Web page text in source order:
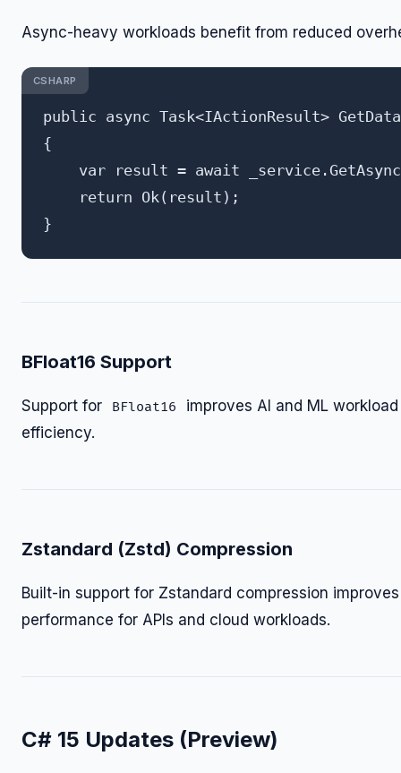
Async-heavy workloads benefit from reduced
public async Task<IActionResult>
{
var result = await
    return Ok(result);
CSHARP
BFloat16 Support
Support for BFloat16
improves AI and ML workload
efficiency.
Zstandard (Zstd) Compression
Built-in support for Zstandard compression improves
performance for APIs and cloud workloads.
C# 15 Updates (Preview)